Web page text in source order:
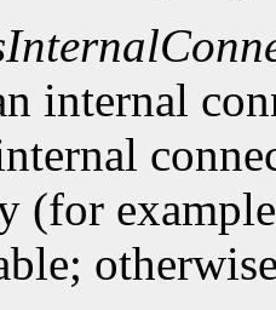
internal
(for